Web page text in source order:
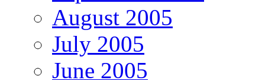
August 2005
July 2005
June 2005